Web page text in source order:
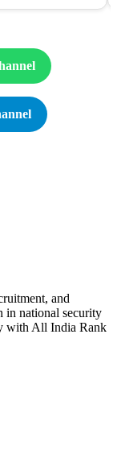
and
in national security
with All India Rank